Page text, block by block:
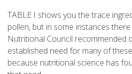
TABLE I shows you the trace
pollen, but in some instances
Nutritional Council recommended
established need for many of
because nutritional science has